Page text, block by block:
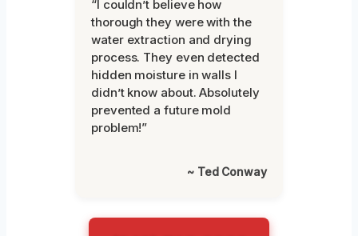
“I couldn’t believe how
thorough they were with the
water extraction and drying
process. They even detected
hidden moisture in walls I
didn’t know about. Absolutely
prevented a future mold
problem!”
~ Ted Conway